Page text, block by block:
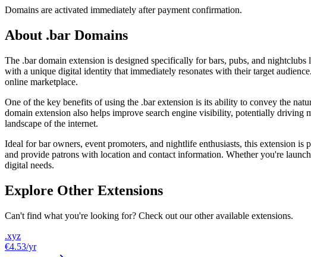
Domains are activated immediately after payment confirmation.
About .bar Domains
The .bar domain extension is designed specifically for bars, pubs, and
with a unique digital identity that immediately resonates with their target
online marketplace.
One of the key benefits of using the .bar extension is its ability to convey the
domain extension also helps improve search engine visibility, potentially
landscape of the internet.
Ideal for bar owners, event promoters, and nightlife enthusiasts, this extension
and provide patrons with location and contact information. Whether you're
digital needs.
Explore Other Extensions
Can't find what you're looking for? Check out our other available extensions.
.xyz
€4.53/yr